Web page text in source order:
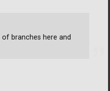
branches here and